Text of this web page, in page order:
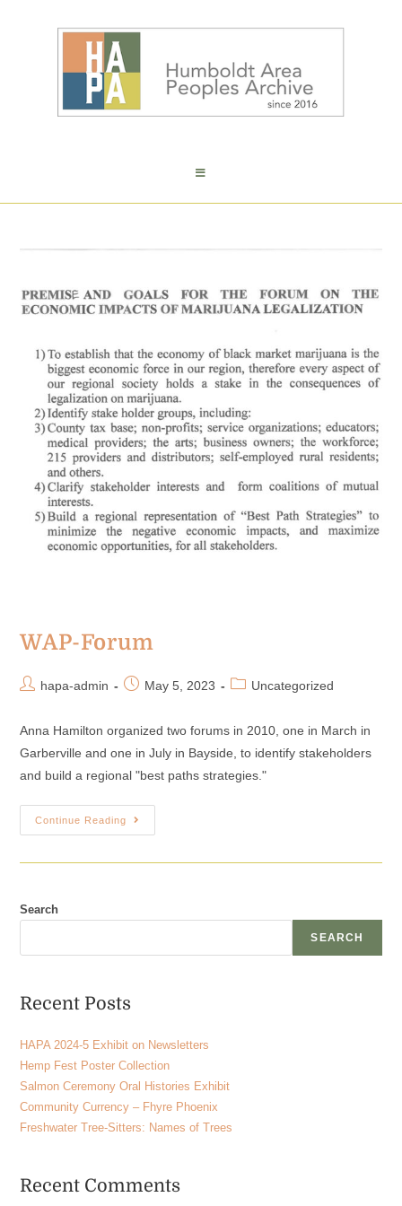
WAP-Forum
hapa-admin May 5, 2023 Uncategorized
Anna Hamilton organized two forums in 2010, one in March in
Garberville and one in July in Bayside, to identify stakeholders
and build a regional "best paths strategies."
Continue Reading
Search
SEARCH
Recent Posts
HAPA 2024-5 Exhibit on Newsletters
Hemp Fest Poster Collection
Salmon Ceremony Oral Histories Exhibit
Community Currency – Fhyre Phoenix
Freshwater Tree-Sitters: Names of Trees
Recent Comments